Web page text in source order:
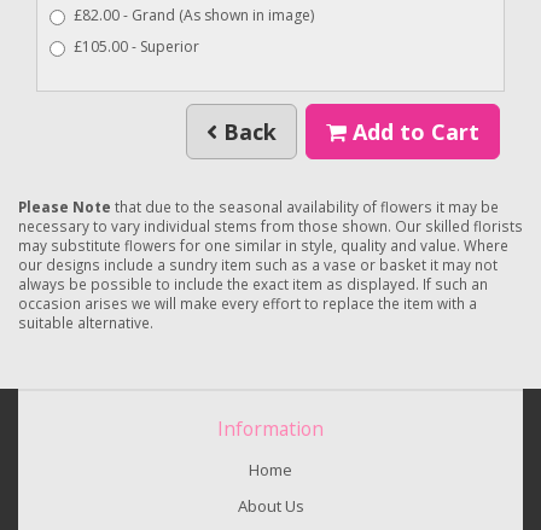
£82.00 - Grand (As shown in image)
£105.00 - Superior
Back Add to Cart
Please Note that due to the seasonal availability of flowers it may be
necessary to vary individual stems from those shown. Our skilled florists
may substitute flowers for one similar in style, quality and value. Where
our designs include a sundry item such as a vase or basket it may not
always be possible to include the exact item as displayed. If such an
occasion arises we will make every effort to replace the item with a
suitable alternative.
Information
Home
About Us